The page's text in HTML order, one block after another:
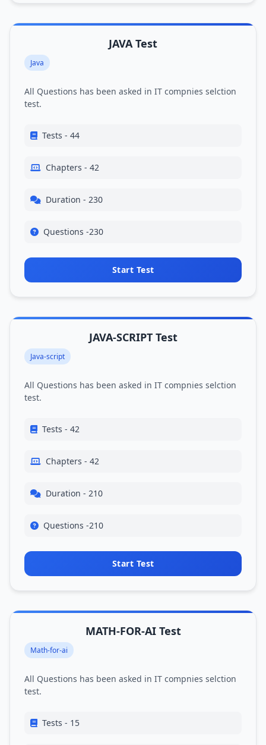
JAVA Test
Java
All Questions has been asked in IT compnies selction
test.
Tests - 44
Chapters - 42
Duration - 230
Questions -230
Start Test
JAVA-SCRIPT Test
Java-script
All Questions has been asked in IT compnies selction
test.
Tests - 42
Chapters - 42
Duration - 210
Questions -210
Start Test
MATH-FOR-AI Test
Math-for-ai
All Questions has been asked in IT compnies selction
test.
Tests - 15